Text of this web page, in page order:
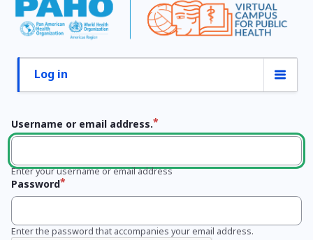
Primary
Log in
Username or email address.
Enter your username or email address
Password
Enter the password that accompanies your email address.